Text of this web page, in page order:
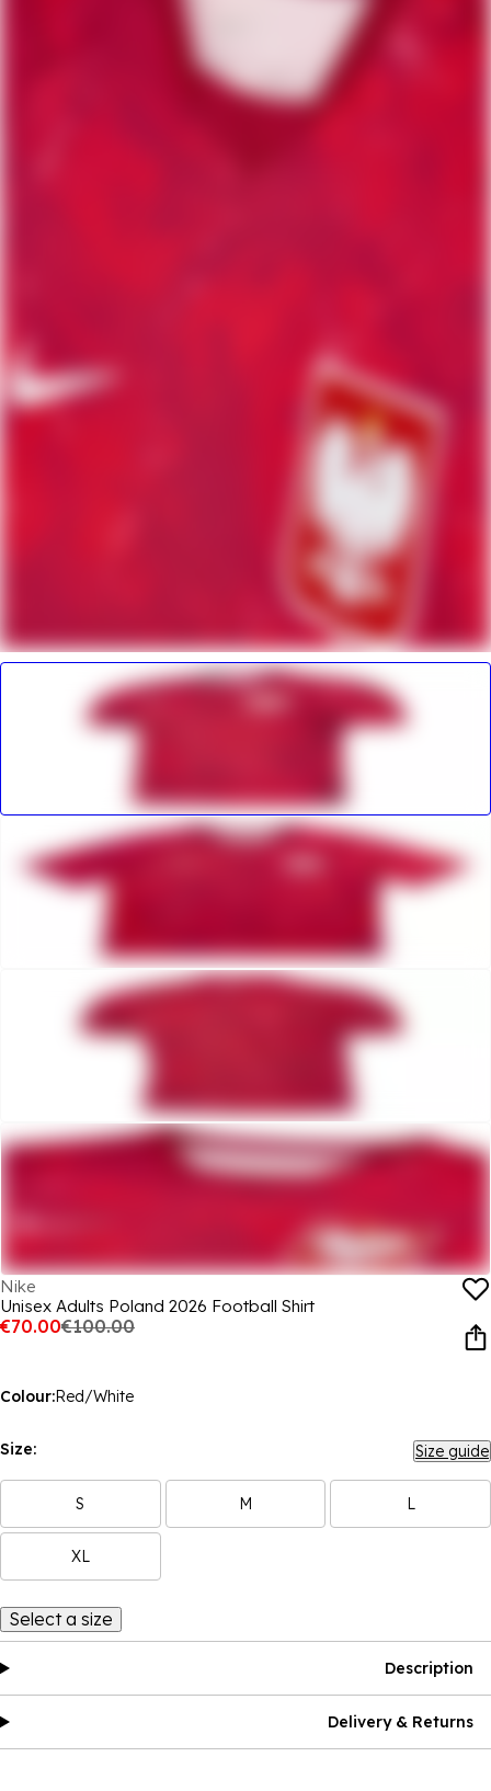
Nike
Unisex Adults Poland 2026 Football Shirt
€70.00€100.00
Colour:Red/White
Size: Size guide
S M L
XL
Select a size
Description
Delivery & Returns